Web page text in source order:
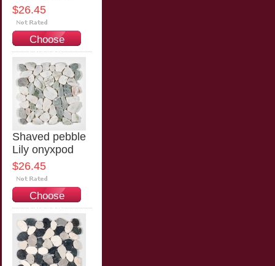
$26.45
Choose
Options
Shaved pebble
Lily onyxpod
$26.45
Choose
Options